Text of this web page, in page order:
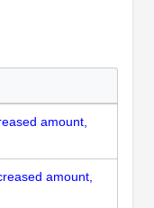
amount,
amount,